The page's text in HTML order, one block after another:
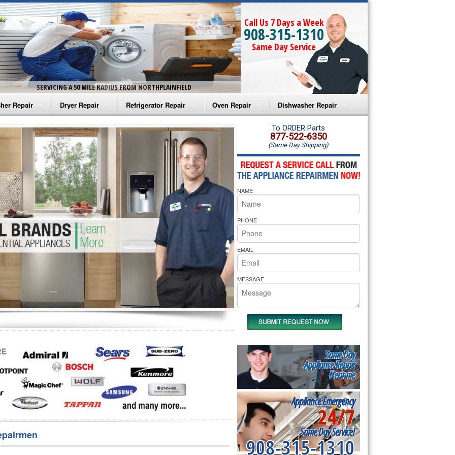
SERVICING A 50 MILE RADIUS FROM NORTHPLAINFIELD
Call Us 7 Days a Week
908-315-1310
Same Day Service
Repair
Washer Repair
Washer Repair
Washer Repair
Washer Repair
Washer Repair
Repair
Dryer Repair
Amana Dryer Repair
Maytag Dryer Repair
Whirlpool Dryer Repair
GE Dryer Repair
Refrigerator Repair
Amana Refrigerator Repair
Whirlpool Refrigerator Repair
GE Refrigerator Repair
Turbo Air Repair
Oven Repair
Amana Microwave Repair
Amana Oven Repair
Whirlpool Microwave Repair
Whirlpool Oven Repair
Whirlpool Cooktop Repair
Bakers Pride Repair
Dishwasher Repair
Amana Dishwasher Repair
Whirlpool Dishwasher Repair
To ORDER Parts
877-522-6350
(Same Day Shipping)
NAME
PHONE
EMAIL
MESSAGE
Same Day
Appliance Repair
Near me
Appliance Emergency
24/7
Same Day Service!
908-315-1310